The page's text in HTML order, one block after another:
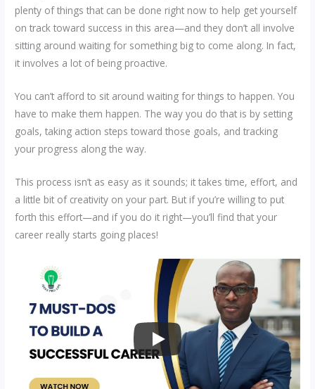
plenty of things that can be done right now to help get yourself
on track toward success in this area—and they don’t all involve
sitting around waiting for something big to come along. In fact,
it involves a lot of being proactive.
You can’t afford to sit around waiting for things to happen. You
have to make them happen. The way you do that is by setting
goals, taking action steps toward those goals, and tracking
your progress along the way.
This process isn’t as easy as it sounds; it takes time, effort, and
a little bit of creativity on your part. But if you’re willing to put
forth this effort—and if you do it right—you’ll find that your
career really starts going places!